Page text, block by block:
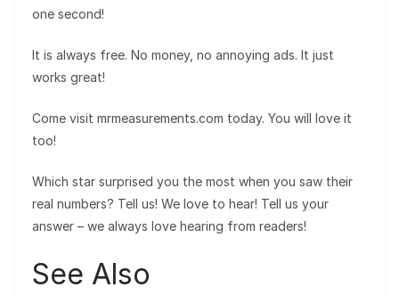
one second!
It is always free. No money, no annoying ads. It just
works great!
Come visit mrmeasurements.com today. You will love it
too!
Which star surprised you the most when you saw their
real numbers? Tell us! We love to hear! Tell us your
answer – we always love hearing from readers!
See Also